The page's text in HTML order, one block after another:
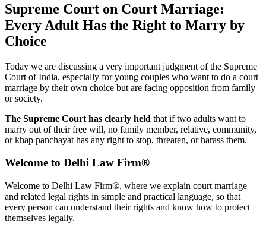
Supreme Court on Court Marriage:
Every Adult Has the Right to Marry by
Choice
Today we are discussing a very important judgment of the Supreme
Court of India, especially for young couples who want to do a court
marriage by their own choice but are facing opposition from family
or society.
The Supreme Court has clearly held that if two adults want to
marry out of their free will, no family member, relative, community,
or khap panchayat has any right to stop, threaten, or harass them.
Welcome to Delhi Law Firm®
Welcome to Delhi Law Firm®, where we explain court marriage
and related legal rights in simple and practical language, so that
every person can understand their rights and know how to protect
themselves legally.